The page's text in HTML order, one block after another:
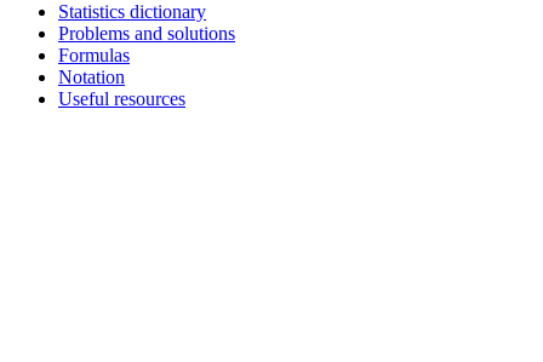
Statistics dictionary
Problems and solutions
Formulas
Notation
Useful resources